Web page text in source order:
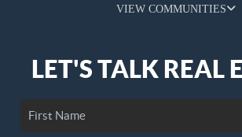
VIEW COMMUNITIES
LET'S TALK REAL